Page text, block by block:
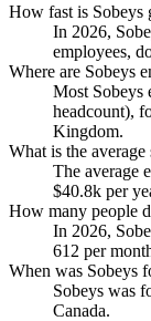
How fast is Sobeys
In 2026,
employees,
Where are Sobeys
Most Sobeys
headcount),
Kingdom.
What is the average
The average
$40.8k per
How many people
In 2026,
612 per
When was Sobeys
Sobeys was
Canada.